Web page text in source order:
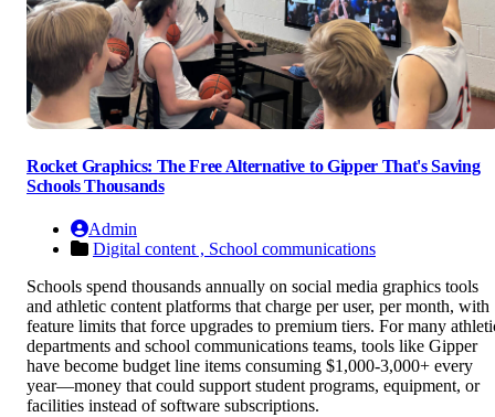
Rocket Graphics: The Free Alternative to Gipper That's Saving
Schools Thousands
Admin
Digital content , School communications
Schools spend thousands annually on social media graphics tools
and athletic content platforms that charge per user, per month, with
feature limits that force upgrades to premium tiers. For many
departments and school communications teams, tools like Gipper
have become budget line items consuming $1,000-3,000+ every
year—money that could support student programs, equipment, or
facilities instead of software subscriptions.